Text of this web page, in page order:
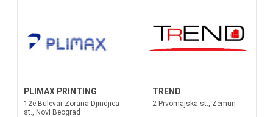
PLIMAX PRINTING
12e Bulevar Zorana Djindjica
st., Novi Beograd
TREND
2 Prvomajska st., Zemun